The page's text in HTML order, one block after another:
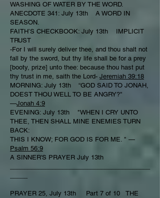
WASHING OF WATER BY THE WORD.
ANECDOTE 341: July 13th A WORD IN
SEASON.
FAITH’S CHECKBOOK: July 13th IMPLICIT
TRUST
-For I will surely deliver thee, and thou shalt not
fall by the sword, but thy life shall be for a prey
[booty, prize] unto thee: because thou hast put
thy trust in me, saith the Lord- Jeremiah 39:18
MORNING: July 13th “GOD SAID TO JONAH,
DOEST THOU WELL TO BE ANGRY?"
—Jonah 4:9
EVENING: July 13th "WHEN I CRY UNTO
THEE, THEN SHALL MINE ENEMIES TURN
BACK:
THIS I KNOW; FOR GOD IS FOR ME. " —
Psalm 56:9
A SINNER'S PRAYER July 13th
PRAYER 25, July 13th Part 7 of 10 THE